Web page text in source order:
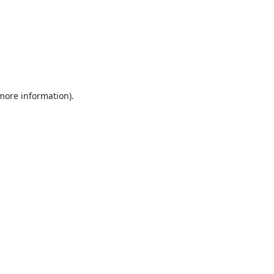
information).